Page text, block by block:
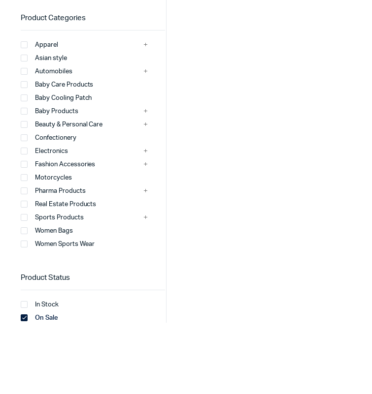
Product Categories
Apparel
Asian style
Automobiles
Baby Care Products
Baby Cooling Patch
Baby Products
Beauty & Personal Care
Confectionery
Electronics
Fashion Accessories
Motorcycles
Pharma Products
Real Estate Products
Sports Products
Women Bags
Women Sports Wear
Product Status
In Stock
On Sale